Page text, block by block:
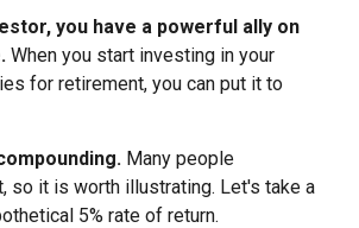
you have a powerful ally on
When you start investing in your
for retirement, you can put it to
Many people
so it is worth illustrating. Let's take a
5% rate of return.